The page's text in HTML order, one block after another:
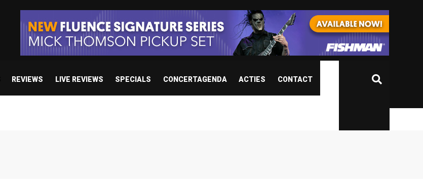
REVIEWS LIVE REVIEWS SPECIALS CONCERTAGENDA ACTIES CONTACT